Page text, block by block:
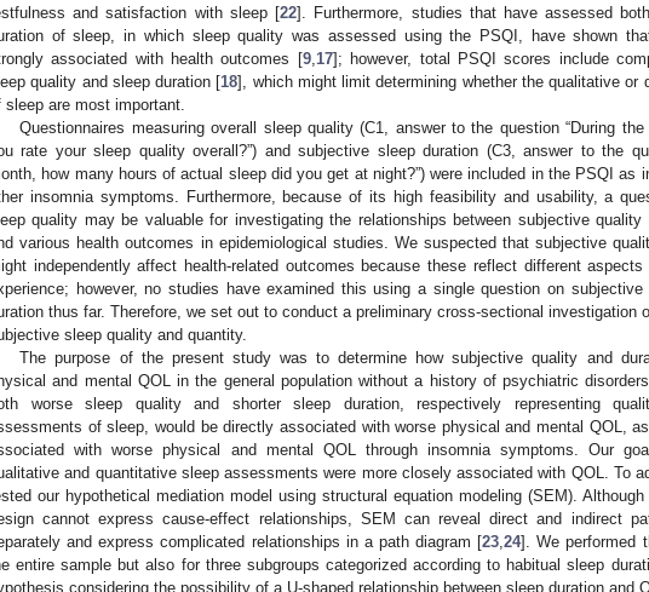
and satisfaction with sleep [22]. Furthermore, studies that have assessed
of sleep, in which sleep quality was assessed using the PSQI, have shown
associated with health outcomes [9, 17]; however, total PSQI scores include
quality and sleep duration [18], which might limit determining whether the qualitative or
sleep are most important.
Questionnaires measuring overall sleep quality (C1, answer to the question “During
rate your sleep quality overall?”) and subjective sleep duration (C3, answer to the
how many hours of actual sleep did you get at night?”) were included in the PSQI as
insomnia symptoms. Furthermore, because of its high feasibility and usability, a
quality may be valuable for investigating the relationships between subjective quality
various health outcomes in epidemiological studies. We suspected that subjective
independently affect health-related outcomes because these reflect different aspects
however, no studies have examined this using a single question on
thus far. Therefore, we set out to conduct a preliminary cross-sectional investigation
sleep quality and quantity.
The purpose of the present study was to determine how subjective quality and
and mental QOL in the general population without a history of psychiatric
worse sleep quality and shorter sleep duration, respectively representing
of sleep, would be directly associated with worse physical and mental QOL,
with worse physical and mental QOL through insomnia symptoms. Our
and quantitative sleep assessments were more closely associated with QOL. To
our hypothetical mediation model using structural equation modeling (SEM).
cannot express cause-effect relationships, SEM can reveal direct and indirect
and express complicated relationships in a path diagram [23 ,24]. We performed
entire sample but also for three subgroups categorized according to habitual sleep
considering the possibility of a U-shaped relationship between sleep duration and